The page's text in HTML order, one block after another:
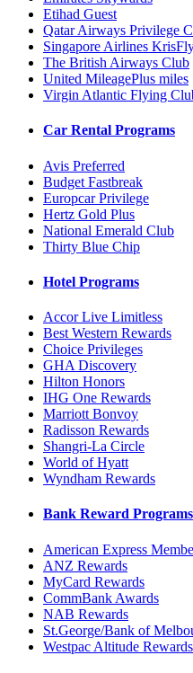
Etihad Guest
Qatar Airways Privilege
Singapore Airlines
The British Airways Club
United MileagePlus miles
Virgin Atlantic Flying
Car Rental Programs
Avis Preferred
Budget Fastbreak
Europcar Privilege
Hertz Gold Plus
National Emerald Club
Thirty Blue Chip
Hotel Programs
Accor Live Limitless
Best Western Rewards
Choice Privileges
GHA Discovery
Hilton Honors
IHG One Rewards
Marriott Bonvoy
Radisson Rewards
Shangri-La Circle
World of Hyatt
Wyndham Rewards
Bank Reward Programs
American Express
ANZ Rewards
MyCard Rewards
CommBank Awards
NAB Rewards
St.George/Bank of
Westpac Altitude Rewards